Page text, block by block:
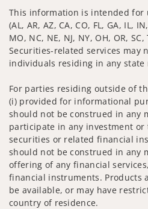
This information is intended for
(AL, AR, AZ, CA, CO, FL, GA, IL,
MO, NC, NE, NJ, NY, OH, OR,
Securities-related services may
individuals residing in any state
For parties residing outside of
(i) provided for informational
should not be construed in any
participate in any investment or
securities or related financial
should not be construed in any
offering of any financial
financial instruments. Products
be available, or may have
country of residence.